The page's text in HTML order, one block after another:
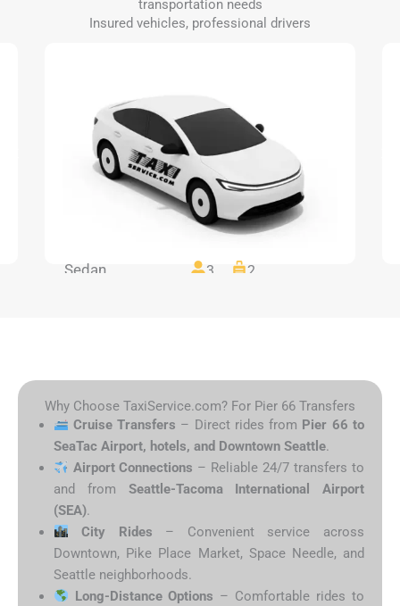
transportation needs
Insured vehicles, professional drivers
Sedan 3 2
Why Choose TaxiService.com? For Pier 66 Transfers
Cruise Transfers – Direct rides from Pier 66 to
SeaTac Airport, hotels, and Downtown Seattle.
Airport Connections – Reliable 24/7 transfers to
and from Seattle-Tacoma International Airport
(SEA).
City Rides – Convenient service across
Downtown, Pike Place Market, Space Needle, and
Seattle neighborhoods.
Long-Distance Options – Comfortable rides to